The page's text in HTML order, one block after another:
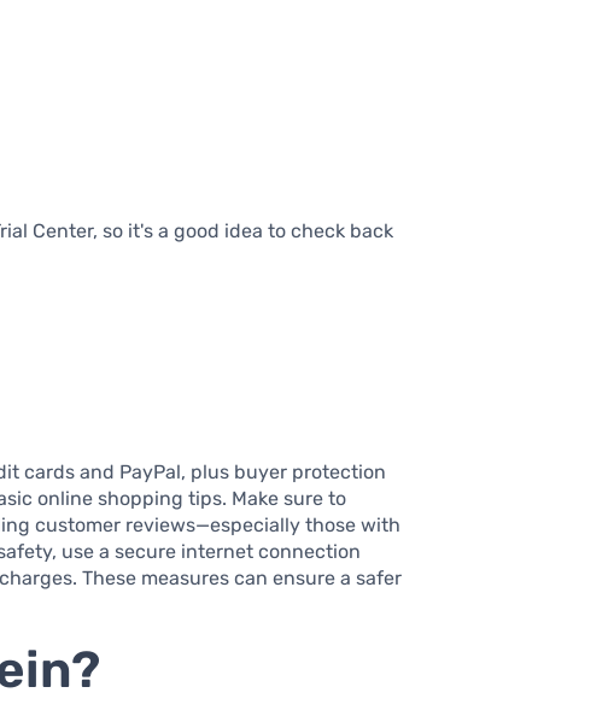
Center, so it's a good idea to check back
cards and PayPal, plus buyer protection
online shopping tips. Make sure to
customer reviews—especially those with
use a secure internet connection
These measures can ensure a safer